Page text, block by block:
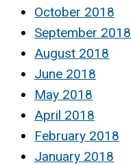
October 2018
September 2018
August 2018
June 2018
May 2018
April 2018
February 2018
January 2018